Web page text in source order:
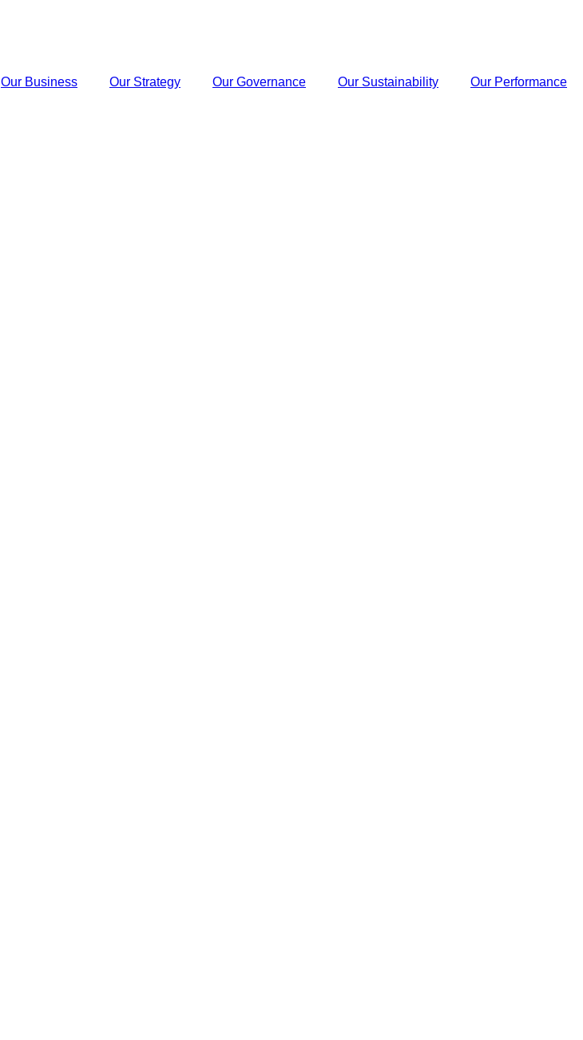
Our Business Our Strategy Our Governance Our Sustainability Our Performance